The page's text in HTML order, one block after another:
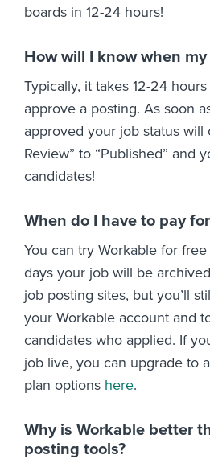
boards in 12-24 hours!
How will I know when
Typically, it takes 12-24
approve a posting. As soon
approved your job status will
Review” to “Published” and
candidates!
When do I have to pay
You can try Workable for
days your job will be
job posting sites, but you’ll
your Workable account and
candidates who applied. If
job live, you can upgrade to
plan options here.
Why is Workable better
posting tools?